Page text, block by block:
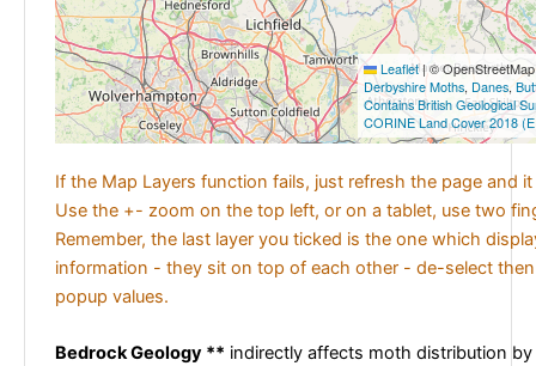
Leaflet|©
Derbyshire Moths, Danes,
Contains British Geological
CORINE Land Cover 2018
If the Map Layers function fails, just refresh the page and
Use the +- zoom on the top left, or on a tablet, use two
Remember, the last layer you ticked is the one which
information - they sit on top of each other - de-select
popup values.
Bedrock Geology ** indirectly affects moth distribution